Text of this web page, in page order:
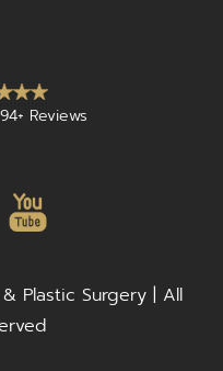
Reviews
Plastic Surgery | All